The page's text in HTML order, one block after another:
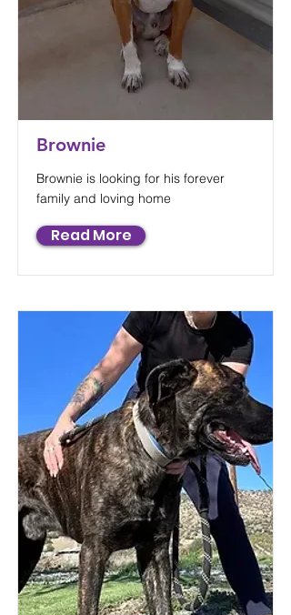
Brownie
Brownie is looking for his forever
family and loving home
Read More